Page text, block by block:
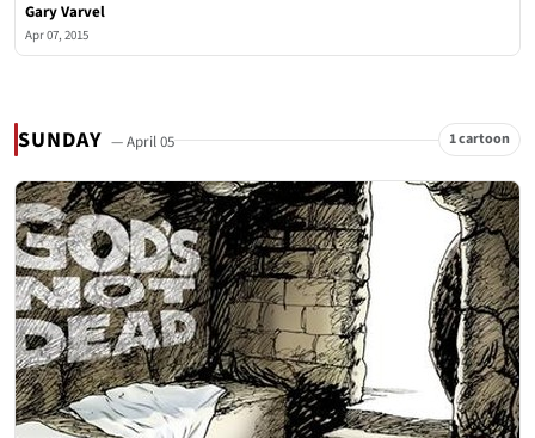
Gary Varvel
Apr 07, 2015
SUNDAY — April 05 1 cartoon